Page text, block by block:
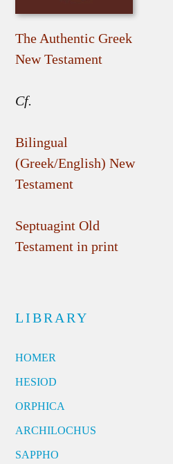
The Authentic Greek
New Testament
Cf.
Bilingual
(Greek/English) New
Testament
Septuagint Old
Testament in print
LIBRARY
HOMER
HESIOD
ORPHICA
ARCHILOCHUS
SAPPHO